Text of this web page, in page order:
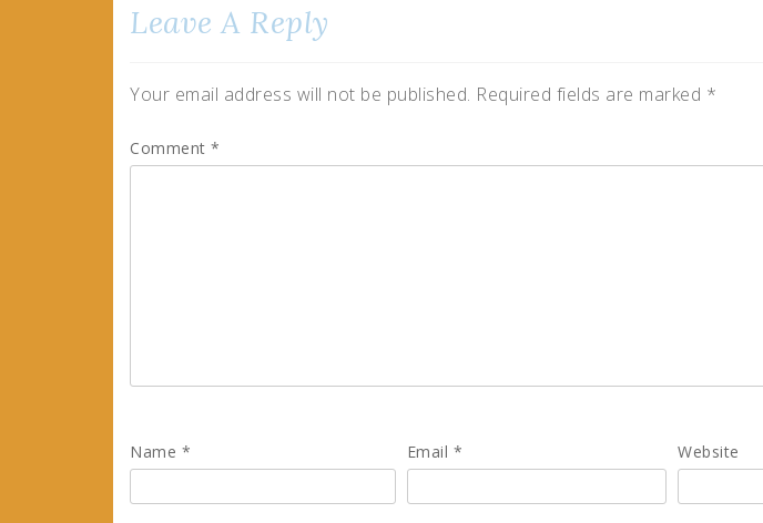
Leave A Reply
Your email address will not be published. Required fields are marked *
Comment *
Name * Email * Website